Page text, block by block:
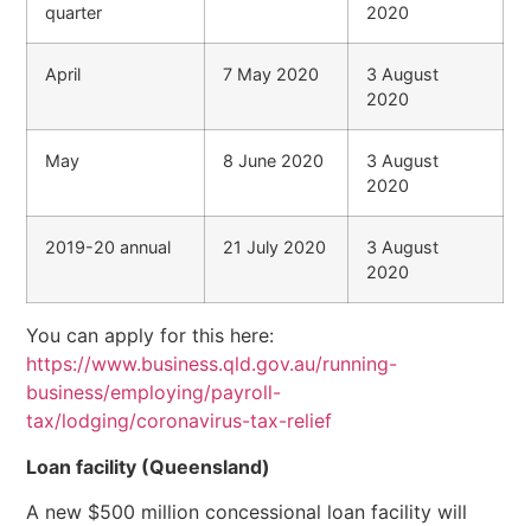
quarter
2020
April 7 May 2020
3 August
2020
May 8 June 2020
3 August
2020
2019-20 annual 21 July 2020
3 August
2020
You can apply for this here:
https://www.business.qld.gov.au/running-
business/employing/payroll-
tax/lodging/coronavirus-tax-relief
Loan facility (Queensland)
A new $500 million concessional loan facility will